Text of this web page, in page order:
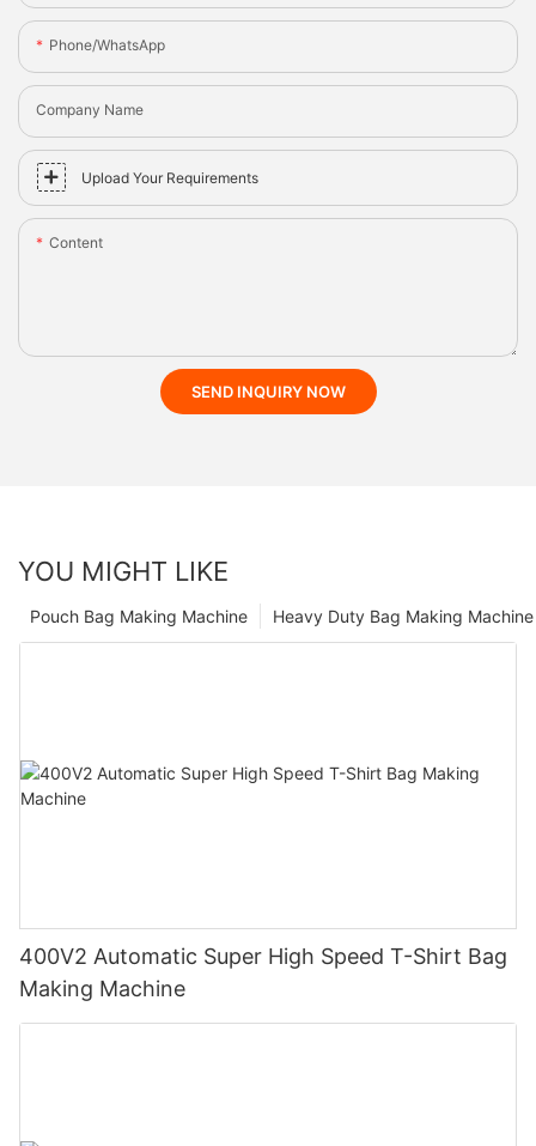
Phone/whatsApp
Company Name
Upload Your Requirements
Content
SEND INQUIRY NOW
YOU MIGHT LIKE
Heavy Duty Bag Making Machine
Pouch Bag Making Machine
400V2 Automatic Super High Speed T-Shirt Bag
Making Machine